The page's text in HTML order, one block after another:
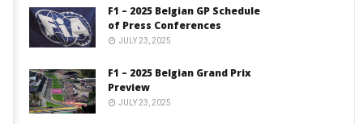
F1 – 2025 Belgian GP Schedule
of Press Conferences
JULY 23, 2025
F1 – 2025 Belgian Grand Prix
Preview
JULY 23, 2025